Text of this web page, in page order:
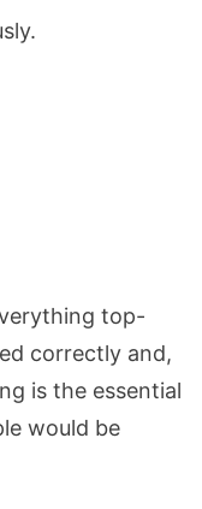
top-
correctly and,
is the essential
would be